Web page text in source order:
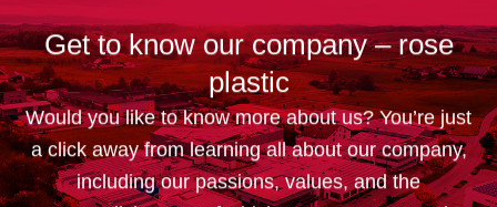
Get to know our company – rose
plastic
Would you like to know more about us? You’re just
a click away from learning all about our company,
including our passions, values, and the